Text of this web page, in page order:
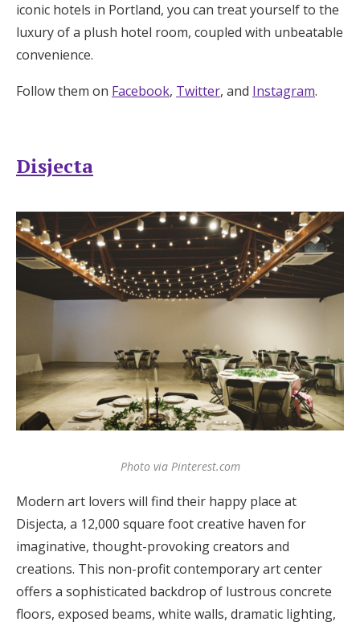
iconic hotels in Portland, you can treat yourself to the
luxury of a plush hotel room, coupled with unbeatable
convenience.
Follow them on Facebook, Twitter, and Instagram.
Disjecta
Photo via Pinterest.com
Modern art lovers will find their happy place at
Disjecta, a 12,000 square foot creative haven for
imaginative, thought-provoking creators and
creations. This non-profit contemporary art center
offers a sophisticated backdrop of lustrous concrete
floors, exposed beams, white walls, dramatic lighting,